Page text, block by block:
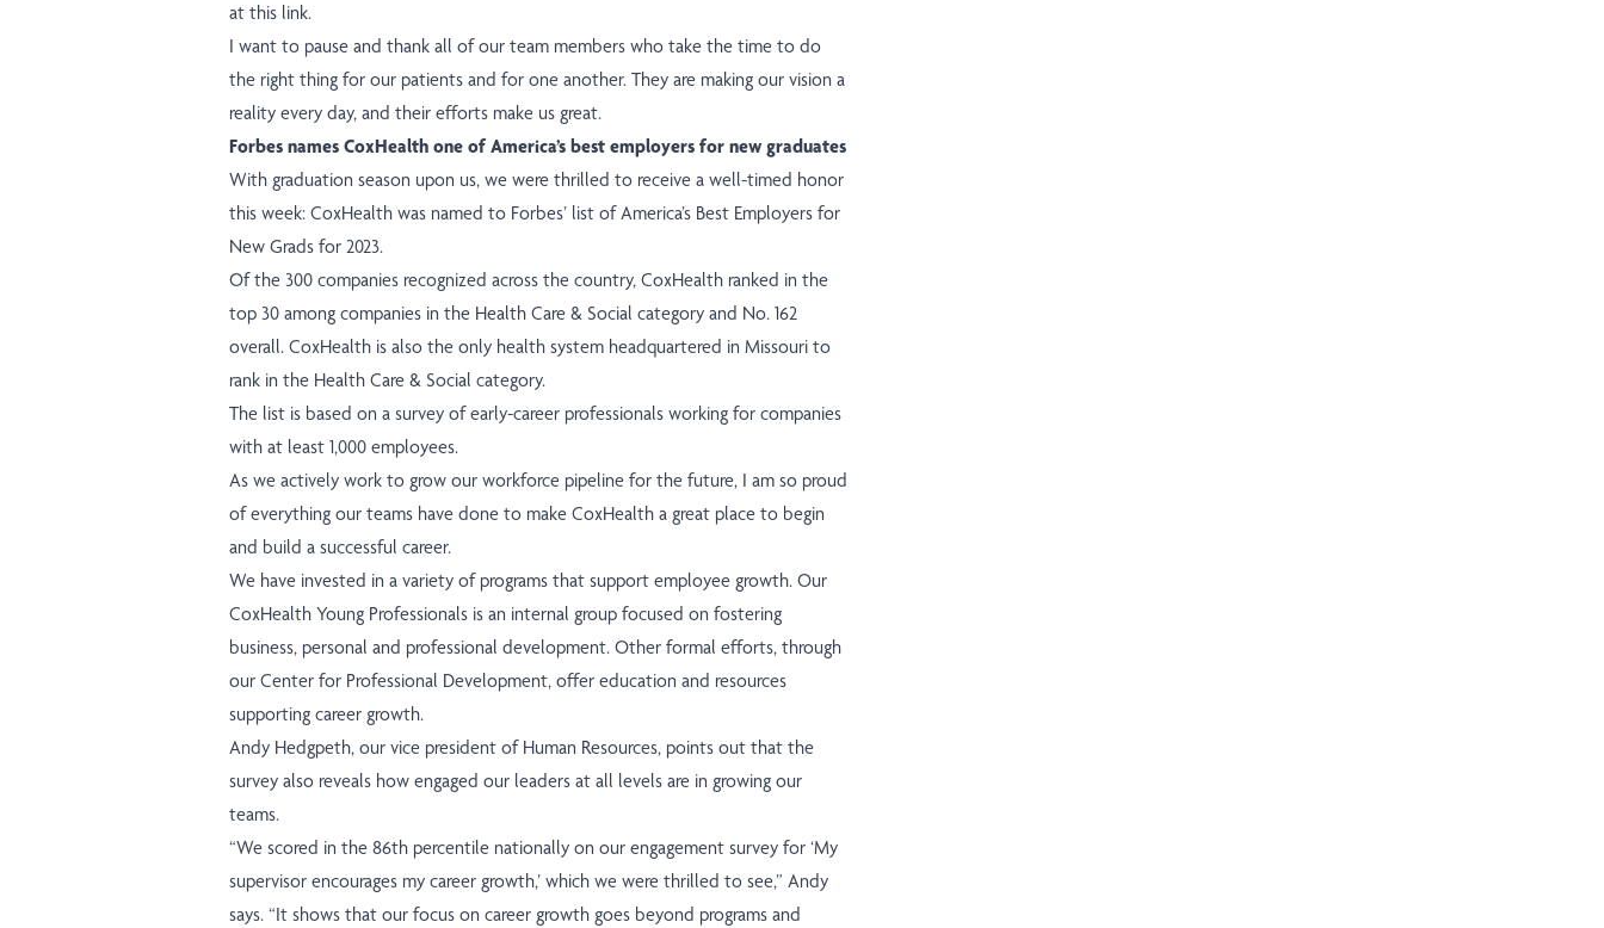
at this link.
I want to pause and thank all of our team members who take the time to do
the right thing for our patients and for one another. They are making our vision a
reality every day, and their efforts make us great.
Forbes names CoxHealth one of America’s best employers for new graduates
With graduation season upon us, we were thrilled to receive a well-timed honor
this week: CoxHealth was named to Forbes’ list of America’s Best Employers for
New Grads for 2023.
Of the 300 companies recognized across the country, CoxHealth ranked in the
top 30 among companies in the Health Care & Social category and No. 162
overall. CoxHealth is also the only health system headquartered in Missouri to
rank in the Health Care & Social category.
The list is based on a survey of early-career professionals working for companies
with at least 1,000 employees.
As we actively work to grow our workforce pipeline for the future, I am so proud
of everything our teams have done to make CoxHealth a great place to begin
and build a successful career.
We have invested in a variety of programs that support employee growth. Our
CoxHealth Young Professionals is an internal group focused on fostering
business, personal and professional development. Other formal efforts, through
our Center for Professional Development, offer education and resources
supporting career growth.
Andy Hedgpeth, our vice president of Human Resources, points out that the
survey also reveals how engaged our leaders at all levels are in growing our
teams.
“We scored in the 86th percentile nationally on our engagement survey for ‘My
supervisor encourages my career growth,’ which we were thrilled to see,” Andy
says. “It shows that our focus on career growth goes beyond programs and